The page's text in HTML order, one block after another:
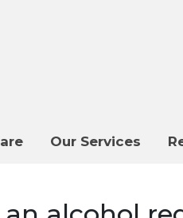
Our Services